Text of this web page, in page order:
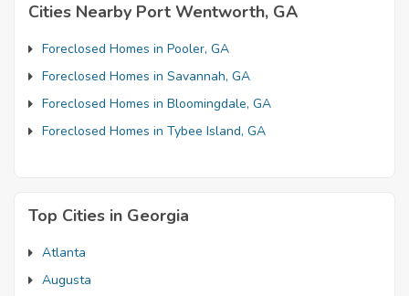
Cities Nearby Port Wentworth, GA
Foreclosed Homes in Pooler, GA
Foreclosed Homes in Savannah, GA
Foreclosed Homes in Bloomingdale, GA
Foreclosed Homes in Tybee Island, GA
Top Cities in Georgia
Atlanta
Augusta